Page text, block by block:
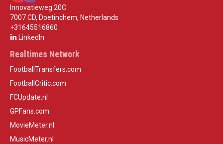
Innovatieweg 20C
7007 CD, Doetinchem, Netherlands
+31645516860
LinkedIn
Realtimes Network
FootballTransfers.com
FootballCritic.com
FCUpdate.nl
GPFans.com
MovieMeter.nl
MusicMeter.nl